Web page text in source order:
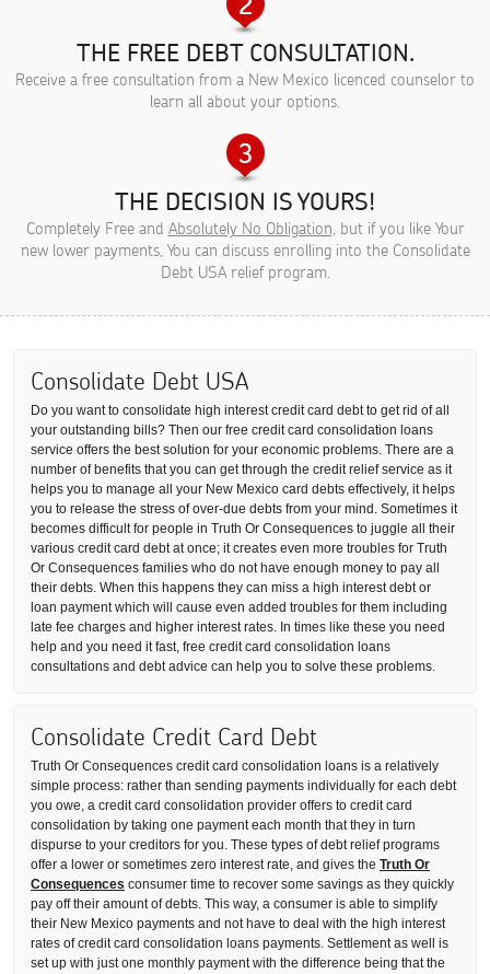
THE FREE DEBT CONSULTATION.
Receive a free consultation from a New Mexico licenced counselor to
learn all about your options.
THE DECISION IS YOURS!
Completely Free and Absolutely No Obligation, but if you like Your
new lower payments, You can discuss enrolling into the Consolidate
Debt USA relief program.
Consolidate Debt USA
Do you want to consolidate high interest credit card debt to get rid of all
your outstanding bills? Then our free credit card consolidation loans
service offers the best solution for your economic problems. There are a
number of benefits that you can get through the credit relief service as it
helps you to manage all your New Mexico card debts effectively, it helps
you to release the stress of over-due debts from your mind. Sometimes it
becomes difficult for people in Truth Or Consequences to juggle all their
various credit card debt at once; it creates even more troubles for Truth
Or Consequences families who do not have enough money to pay all
their debts. When this happens they can miss a high interest debt or
loan payment which will cause even added troubles for them including
late fee charges and higher interest rates. In times like these you need
help and you need it fast, free credit card consolidation loans
consultations and debt advice can help you to solve these problems.
Consolidate Credit Card Debt
Truth Or Consequences credit card consolidation loans is a relatively
simple process: rather than sending payments individually for each debt
you owe, a credit card consolidation provider offers to credit card
consolidation by taking one payment each month that they in turn
dispurse to your creditors for you. These types of debt relief programs
offer a lower or sometimes zero interest rate, and gives the Truth Or
Consequences consumer time to recover some savings as they quickly
pay off their amount of debts. This way, a consumer is able to simplify
their New Mexico payments and not have to deal with the high interest
rates of credit card consolidation loans payments. Settlement as well is
set up with just one monthly payment with the difference being that the